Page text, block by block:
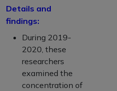
Details and
findings:
During 2019-
2020, these
researchers
examined the
concentration of